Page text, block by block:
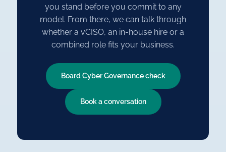
you stand before you commit to any
model. From there, we can talk through
whether a vCISO, an in-house hire or a
combined role fits your business.
Board Cyber Governance check
Book a conversation